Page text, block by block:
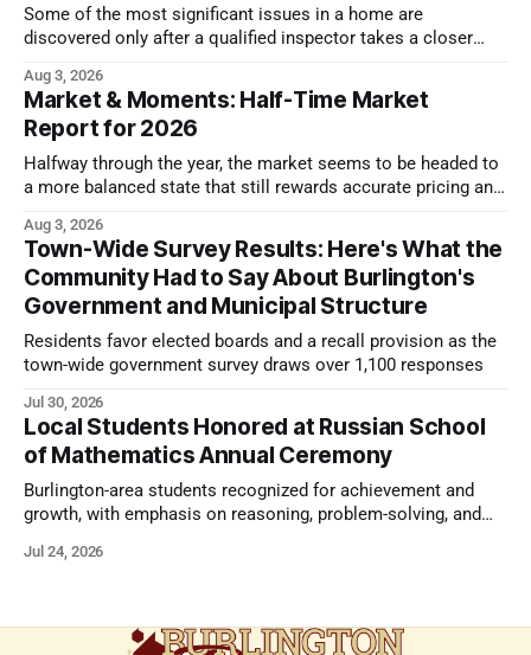
Some of the most significant issues in a home are
discovered only after a qualified inspector takes a closer
Aug 3, 2026
Market & Moments: Half-Time Market
Report for 2026
Halfway through the year, the market seems to be headed to
a more balanced state that still rewards accurate pricing and
Aug 3, 2026
Town-Wide Survey Results: Here's What the
Community Had to Say About Burlington's
Government and Municipal Structure
Residents favor elected boards and a recall provision as the
town-wide government survey draws over 1,100 responses
Jul 30, 2026
Local Students Honored at Russian School
of Mathematics Annual Ceremony
Burlington-area students recognized for achievement and
growth, with emphasis on reasoning, problem-solving, and
comes next.
Jul 24, 2026